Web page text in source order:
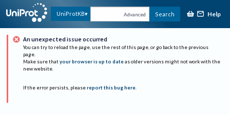
UniProtKB Advanced Search Help
An unexpected issue occurred
You can try to reload the page, use the rest of this page, or go back to the previous
page.
Make sure that your browser is up to date as older versions might not work with the
new website.
If the error persists, please report this bug here.